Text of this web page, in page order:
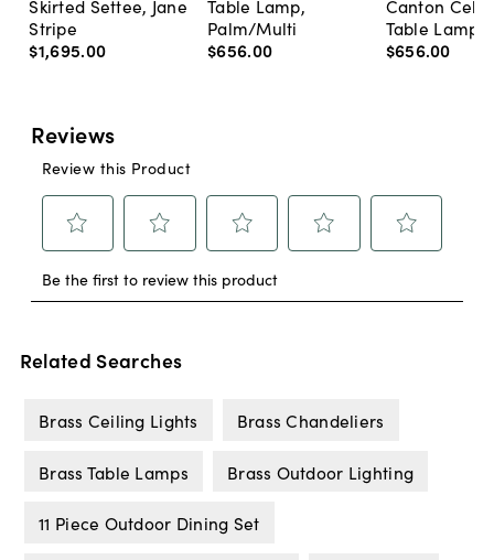
Skirted Settee, Jane
Stripe
$1,695.00
Table Lamp,
Palm/Multi
$656.00
Canton
Table Lamp,
$656.00
Related Searches
Brass Ceiling Lights Brass Chandeliers
Brass Table Lamps Brass Outdoor Lighting
11 Piece Outdoor Dining Set